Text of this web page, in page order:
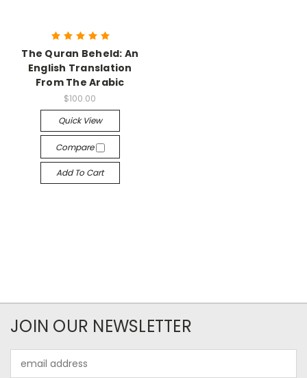
The Quran Beheld: An
English Translation
From The Arabic
$100.00
Quick View
Compare
Add To Cart
JOIN OUR NEWSLETTER
Address